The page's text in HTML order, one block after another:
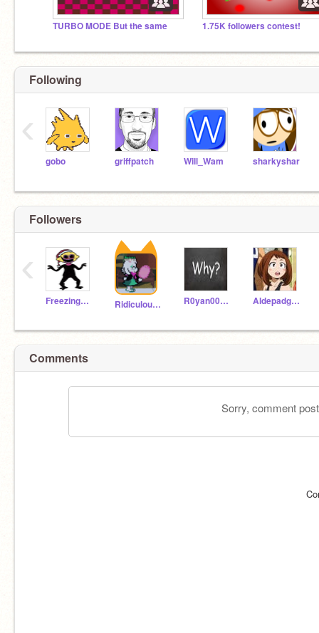
TURBO MODE But the same 1.75K followers contest!
Following
gobo griffpatch Will_Wam sharkyshar
‹
Followers
FreezingLemon Ridiculous_Objects R0yan00mari0 Aldepadg5782real
‹
Comments
Sorry, comment